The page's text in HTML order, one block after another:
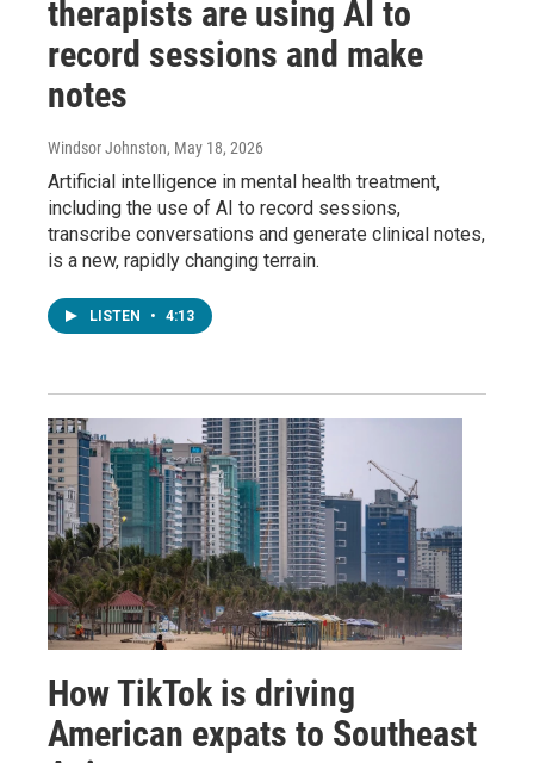
therapists are using AI to
record sessions and make
notes
Windsor Johnston, May 18, 2026
Artificial intelligence in mental health treatment,
including the use of AI to record sessions,
transcribe conversations and generate clinical notes,
is a new, rapidly changing terrain.
LISTEN • 4:13
How TikTok is driving
American expats to Southeast